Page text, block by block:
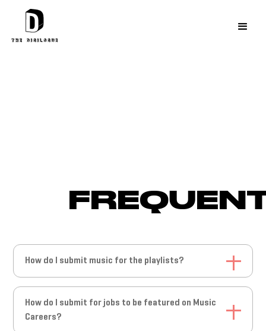
How do I submit music for the playlists?
Submit your music via our submission
form:
https://forms.gle/PzTY2jX9fg3HspzQA
How do I submit for jobs to be featured on Music
Careers?